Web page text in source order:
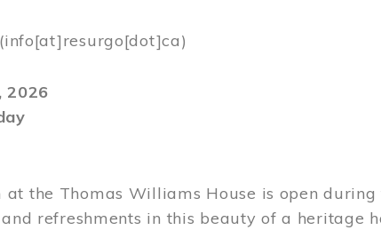
(info[at]resurgo[dot]ca)
2026
the Thomas Williams House is open during
refreshments in this beauty of a heritage